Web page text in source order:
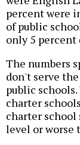
percent were
of public
only 5 percent
The numbers
don't serve
public
charter
charter school
level or worse